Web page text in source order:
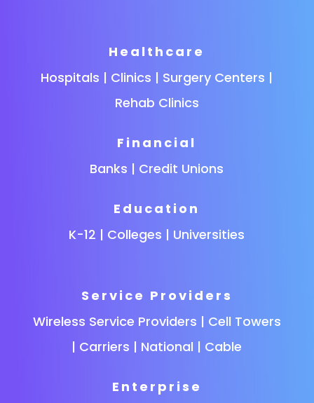
Healthcare
Hospitals | Clinics | Surgery Centers |
Rehab Clinics
Financial
Banks | Credit Unions
Education
K-12 | Colleges | Universities
Service Providers
Wireless Service Providers | Cell Towers
| Carriers | National | Cable
Enterprise